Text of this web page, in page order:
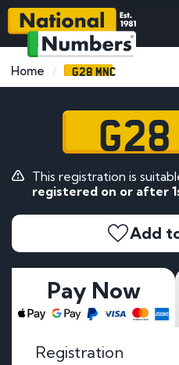
Home G28 MNC
G28
This registration is
registered on or after
Add
Pay Now
Registration